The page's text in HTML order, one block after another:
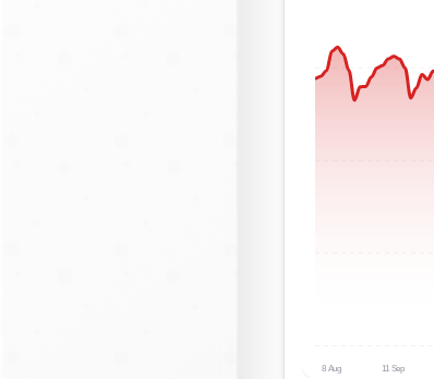
8 Aug 11 Sep